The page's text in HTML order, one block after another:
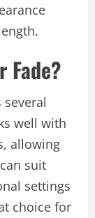
Fade?
several
well with
allowing
suit
settings
choice for